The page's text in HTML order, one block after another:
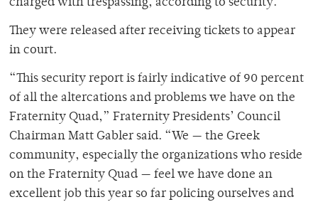
charged with trespassing, according to security.
They were released after receiving tickets to appear
in court.
“This security report is fairly indicative of 90 percent
of all the altercations and problems we have on the
Fraternity Quad,” Fraternity Presidents’ Council
Chairman Matt Gabler said. “We — the Greek
community, especially the organizations who reside
on the Fraternity Quad — feel we have done an
excellent job this year so far policing ourselves and